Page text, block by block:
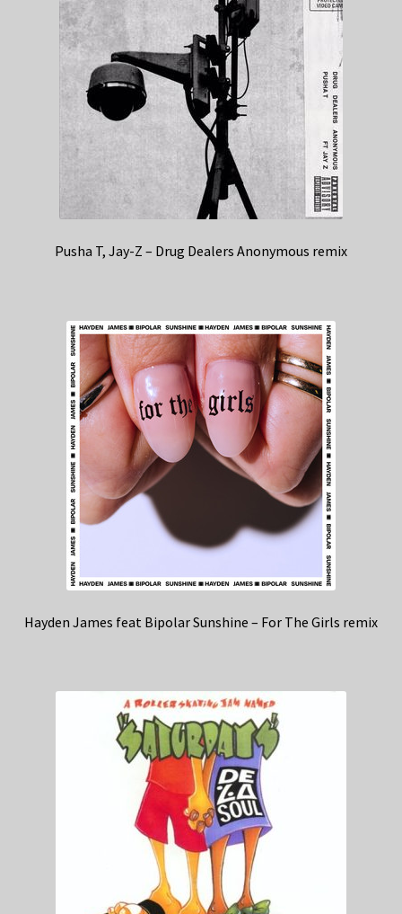
Pusha T, Jay-Z – Drug Dealers Anonymous remix
Hayden James feat Bipolar Sunshine – For The Girls remix